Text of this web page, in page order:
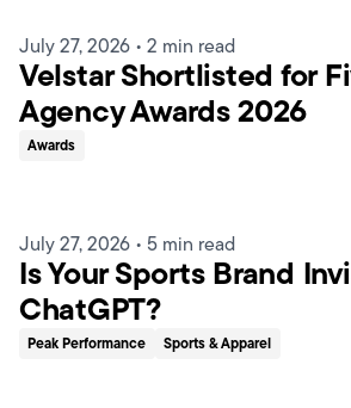
About
Contact
July 27, 2026 • 2 min read
Velstar Shortlisted for
Agency Awards 2026
Awards
July 27, 2026 • 5 min read
Is Your Sports Brand
ChatGPT?
Peak Performance Sports & Apparel